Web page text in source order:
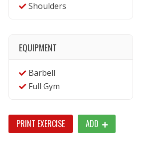
Shoulders
EQUIPMENT
Barbell
Full Gym
PRINT EXERCISE ADD